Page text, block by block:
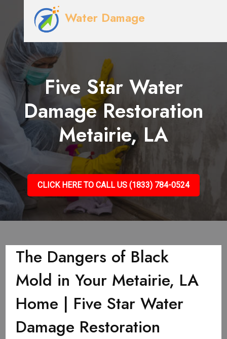
Water Damage
Five Star Water
Damage Restoration
Metairie, LA
CLICK HERE TO CALL US (1833) 784-0524
The Dangers of Black
Mold in Your Metairie, LA
Home | Five Star Water
Damage Restoration